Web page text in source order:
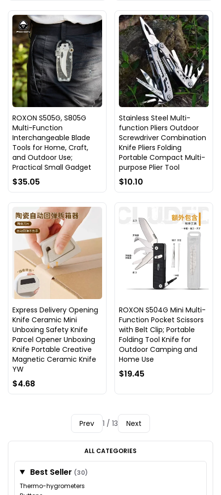
ROXON S505G, S805G
Multi-Function
Interchangeable Blade
Tools for Home, Craft,
and Outdoor Use;
Practical Small Gadget
$35.05
Stainless Steel Multi-
function Pliers Outdoor
Screwdriver Combination
Knife Pliers Folding
Portable Compact Multi-
purpose Plier Tool
$10.10
Express Delivery Opening
Knife Ceramic Mini
Unboxing Safety Knife
Parcel Opener Unboxing
Knife Portable Creative
Magnetic Ceramic Knife
YW
$4.68
ROXON S504G Mini Multi-
Function Pocket Scissors
with Belt Clip; Portable
Folding Tool Knife for
Outdoor Camping and
Home Use
$19.45
Prev 1 / 13 Next
ALL CATEGORIES
Best Seller (30)
Thermo-hygrometers